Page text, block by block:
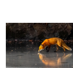
Three Amigos